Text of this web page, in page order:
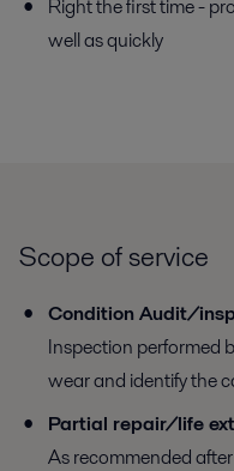
Right the first time -
well as quickly
Scope of service
Condition Audit/
Inspection performed
wear and identify the
Partial repair/life
As recommended